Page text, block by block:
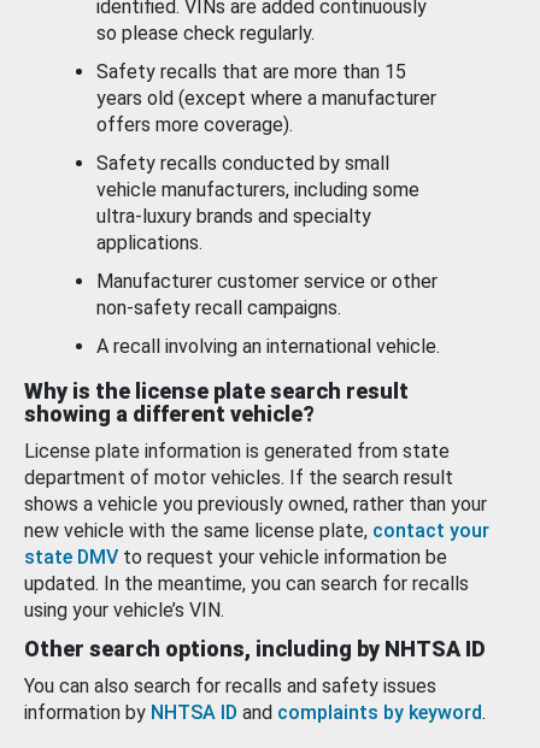
identified. VINs are added continuously
so please check regularly.
Safety recalls that are more than 15
years old (except where a manufacturer
offers more coverage).
Safety recalls conducted by small
vehicle manufacturers, including some
ultra-luxury brands and specialty
applications.
Manufacturer customer service or other
non-safety recall campaigns.
A recall involving an international vehicle.
Why is the license plate search result
showing a different vehicle?
License plate information is generated from state
department of motor vehicles. If the search result
shows a vehicle you previously owned, rather than your
new vehicle with the same license plate, contact your
state DMV to request your vehicle information be
updated. In the meantime, you can search for recalls
using your vehicle’s VIN.
Other search options, including by NHTSA ID
You can also search for recalls and safety issues
information by NHTSA ID and complaints by keyword.